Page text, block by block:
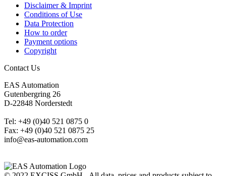
Disclaimer & Imprint
Conditions of Use
Data Protection
How to order
Payment options
Copyright
Contact Us
EAS Automation
Gutenbergring 26
D-22848 Norderstedt
Tel: +49 (0)40 521 0875 0
Fax: +49 (0)40 521 0875 25
info@eas-automation.com